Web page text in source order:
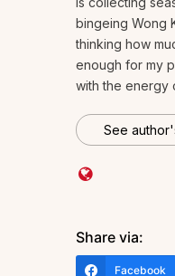
bingeing Wong
thinking how
enough for my
with the energy
See
Share via:
Facebook